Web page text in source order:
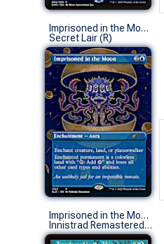
Imprisoned in the Moon (1102 - Non-Foil)
Secret Lair (R)
Imprisoned in the Moon (0358 - Retro Frame)
Innistrad Remastered Variants (C)